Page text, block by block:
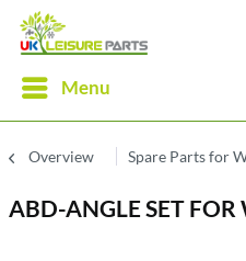
Menu
Overview Spare Parts for
ABD-ANGLE SET FOR